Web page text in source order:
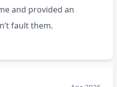
and provided an
fault them.